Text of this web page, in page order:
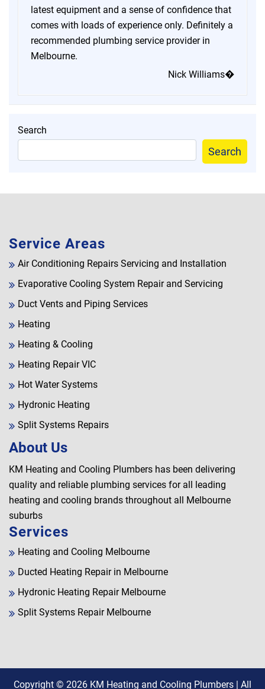
latest equipment and a sense of confidence that
comes with loads of experience only. Definitely a
recommended plumbing service provider in
Melbourne.
Nick Williams�
Search
Search
Service Areas
Air Conditioning Repairs Servicing and Installation
Evaporative Cooling System Repair and Servicing
Duct Vents and Piping Services
Heating
Heating & Cooling
Heating Repair VIC
Hot Water Systems
Hydronic Heating
Split Systems Repairs
About Us
KM Heating and Cooling Plumbers has been delivering
quality and reliable plumbing services for all leading
heating and cooling brands throughout all Melbourne
suburbs
Services
Heating and Cooling Melbourne
Ducted Heating Repair in Melbourne
Hydronic Heating Repair Melbourne
Split Systems Repair Melbourne
Copyright © 2026 KM Heating and Cooling Plumbers | All